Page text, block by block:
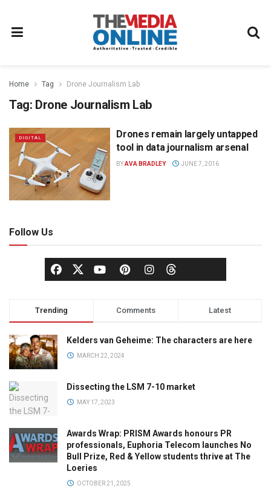
Home Tag Drone Journalism Lab
Tag: Drone Journalism Lab
DIGITAL
Drones remain largely untapped
tool in data journalism arsenal
BYAVA BRADLEY JUNE 7, 2016
Follow Us
Trending Comments Latest
Kelders van Geheime: The characters are here
MARCH 22, 2024
Dissecting the LSM 7-10 market
MAY 17, 2023
Awards Wrap: PRISM Awards honours PR
professionals, Euphoria Telecom launches No
Bull Prize, Red & Yellow students thrive at The
Loeries
OCTOBER 21, 2025